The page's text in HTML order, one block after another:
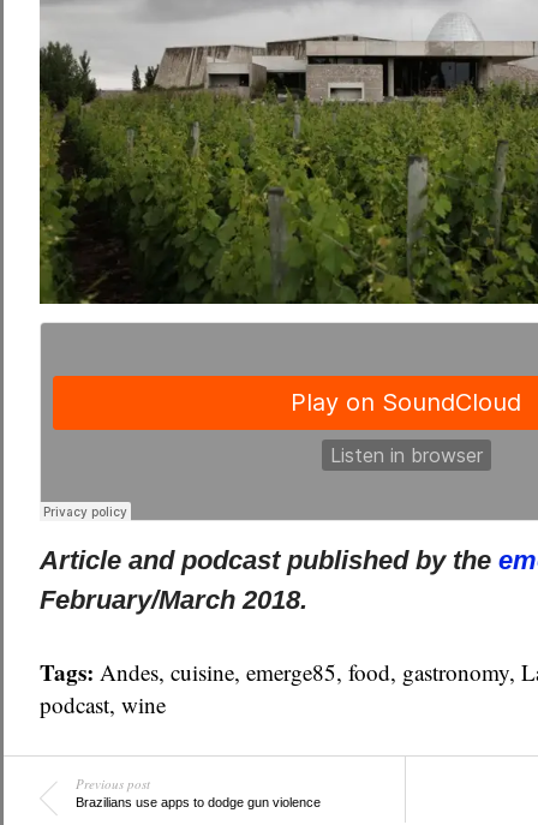
Article and podcast published by the
February/March 2018.
Tags: Andes, cuisine, emerge85, food, gastronomy,
podcast, wine
Previous post
Brazilians use apps to dodge gun violence